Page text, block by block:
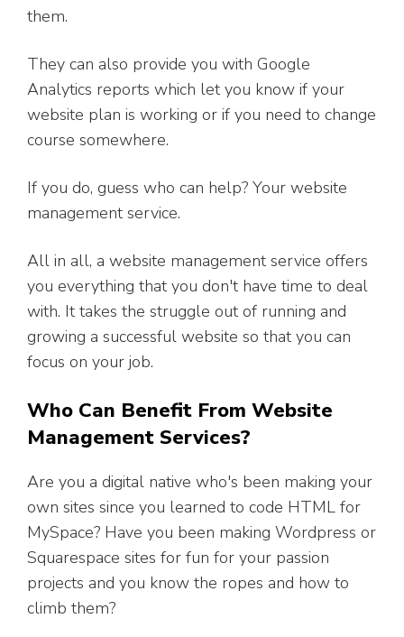
them.
They can also provide you with Google
Analytics reports which let you know if your
website plan is working or if you need to change
course somewhere.
If you do, guess who can help? Your website
management service.
All in all, a website management service offers
you everything that you don't have time to deal
with. It takes the struggle out of running and
growing a successful website so that you can
focus on your job.
Who Can Benefit From Website
Management Services?
Are you a digital native who's been making your
own sites since you learned to code HTML for
MySpace? Have you been making Wordpress or
Squarespace sites for fun for your passion
projects and you know the ropes and how to
climb them?